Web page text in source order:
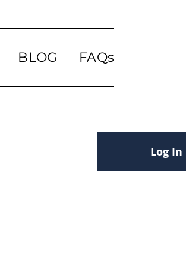
BLOG FAQs
Log In